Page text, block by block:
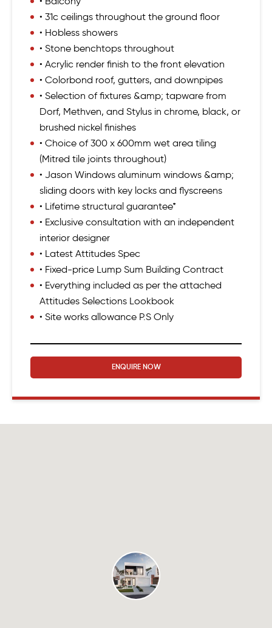
• 31c ceilings throughout the ground floor
• Hobless showers
• Stone benchtops throughout
• Acrylic render finish to the front elevation
• Colorbond roof, gutters, and downpipes
• Selection of fixtures &amp; tapware from
Dorf, Methven, and Stylus in chrome, black, or
brushed nickel finishes
• Choice of 300 x 600mm wet area tiling
(Mitred tile joints throughout)
• Jason Windows aluminum windows &amp;
sliding doors with key locks and flyscreens
• Lifetime structural guarantee*
• Exclusive consultation with an independent
interior designer
• Latest Attitudes Spec
• Fixed-price Lump Sum Building Contract
• Everything included as per the attached
Attitudes Selections Lookbook
• Site works allowance P.S Only
ENQUIRE NOW